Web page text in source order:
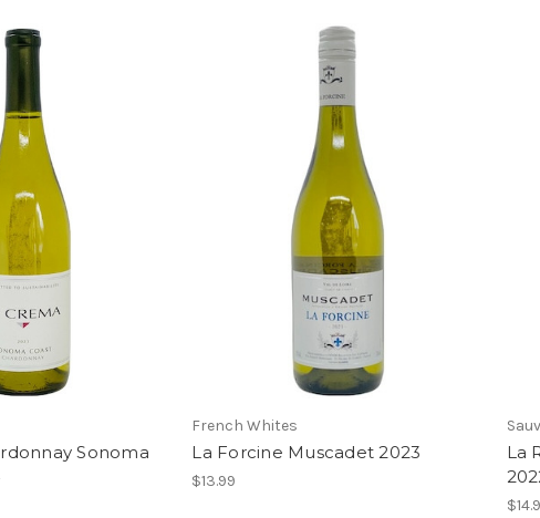
Sonoma
French Whites
La Forcine Muscadet 2023
$13.99
La